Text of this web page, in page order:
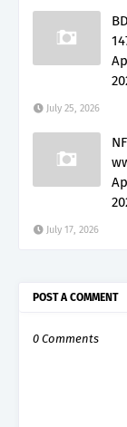
July 25, 2026
July 17, 2026
POST A COMMENT
0 Comments